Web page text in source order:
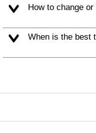
How to change
When is the